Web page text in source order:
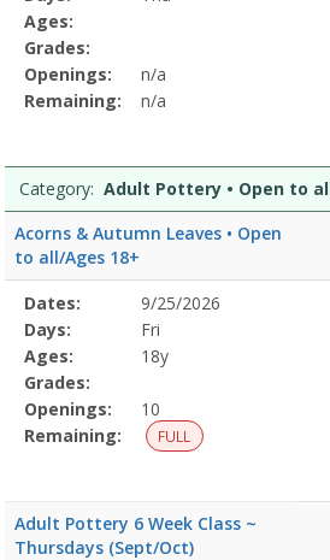
Printing
and
and
Details
Ages:
Grades:
Openings:
n/a
Remaining:
n/a
Category: Adult Pottery • Open to
Acorns & Autumn Leaves • Open
to all/Ages 18+
Selected
Program
Details
Date
Day
Age
Grade
Openings
Remaining
Action
Dates:
9/25/2026
Days:
Fri
Ages:
18y
Grades:
Openings:
10
Remaining:
FULL
Adult Pottery 6 Week Class ~
Thursdays (Sept/Oct)